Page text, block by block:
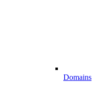
Domains